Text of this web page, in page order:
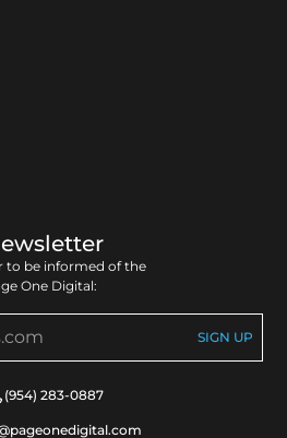
to be informed of the
One Digital:
(954) 283-0887